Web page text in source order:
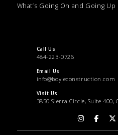
What’s Going On and Going Up
Call Us
484-223-0726
Email Us
info@boyleconstruction.com
Visit Us
3850 Sierra Circle, Suite 400,